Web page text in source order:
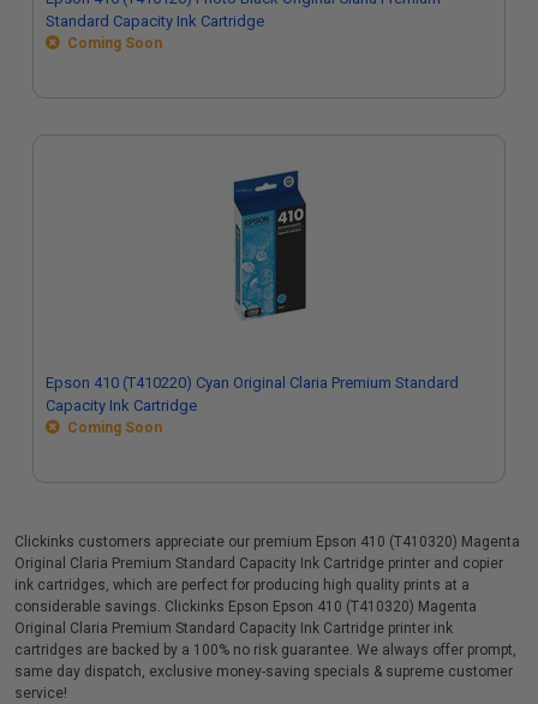
Standard Capacity Ink Cartridge
Coming Soon
Epson 410 (T410220) Cyan Original Claria Premium Standard
Capacity Ink Cartridge
Coming Soon
Clickinks customers appreciate our premium Epson 410 (T410320) Magenta
Original Claria Premium Standard Capacity Ink Cartridge printer and copier
ink cartridges, which are perfect for producing high quality prints at a
considerable savings. Clickinks Epson Epson 410 (T410320) Magenta
Original Claria Premium Standard Capacity Ink Cartridge printer ink
cartridges are backed by a 100% no risk guarantee. We always offer prompt,
same day dispatch, exclusive money-saving specials & supreme customer
service!